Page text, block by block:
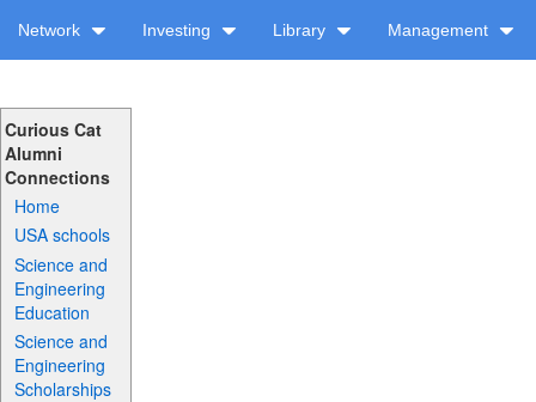
Network Investing Library Management
Curious Cat
Alumni
Connections
Home
USA schools
Science and
Engineering
Education
Science and
Engineering
Scholarships